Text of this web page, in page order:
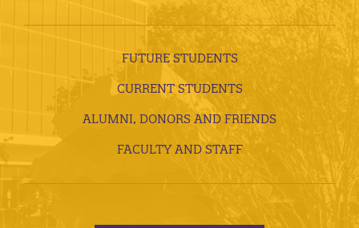
FUTURE STUDENTS
CURRENT STUDENTS
ALUMNI, DONORS AND FRIENDS
FACULTY AND STAFF